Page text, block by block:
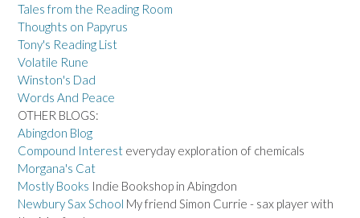
Tales from the Reading Room
Thoughts on Papyrus
Tony's Reading List
Volatile Rune
Winston's Dad
Words And Peace
OTHER BLOGS:
Abingdon Blog
Compound Interest everyday exploration of chemicals
Morgana's Cat
Mostly Books Indie Bookshop in Abingdon
Newbury Sax School My friend Simon Currie - sax player with